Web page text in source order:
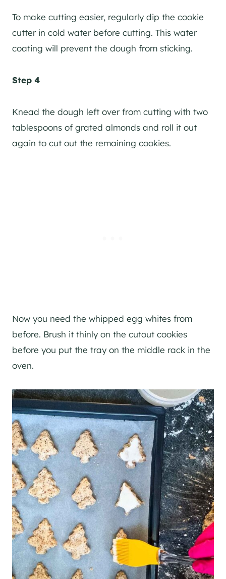
To make cutting easier, regularly dip the cookie
cutter in cold water before cutting. This water
coating will prevent the dough from sticking.
Step 4
Knead the dough left over from cutting with two
tablespoons of grated almonds and roll it out
again to cut out the remaining cookies.
Now you need the whipped egg whites from
before. Brush it thinly on the cutout cookies
before you put the tray on the middle rack in the
oven.